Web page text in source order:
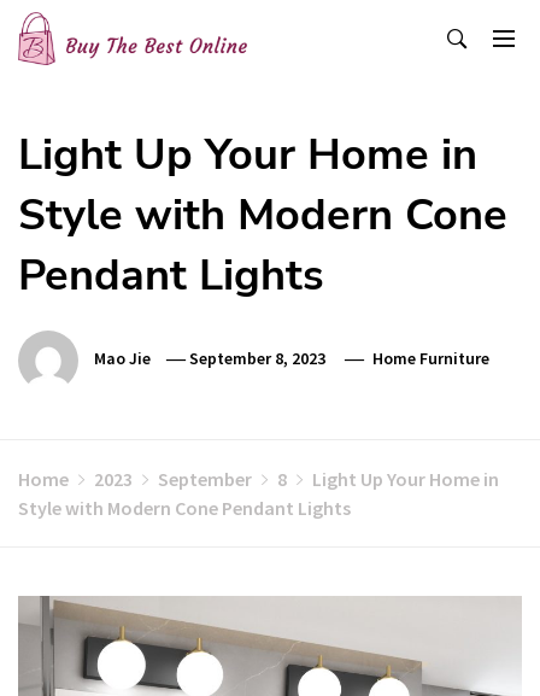
Skip
content
Light Up Your Home in
Style with Modern Cone
Pendant Lights
Mao Jie September 8, 2023 Home Furniture
Home 2023 September 8
Light Up Your Home in
Style with Modern Cone Pendant Lights